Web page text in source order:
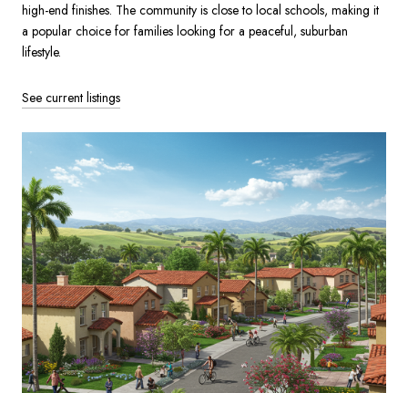
high-end finishes. The community is close to local schools, making it
a popular choice for families looking for a peaceful, suburban
lifestyle.
See current listings